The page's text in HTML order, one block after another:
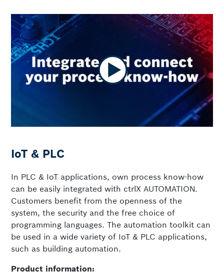
IoT & PLC
In PLC & IoT applications, own process know-how
can be easily integrated with ctrlX AUTOMATION.
Customers benefit from the openness of the
system, the security and the free choice of
programming languages. The automation toolkit can
be used in a wide variety of IoT & PLC applications,
such as building automation.
Product information: